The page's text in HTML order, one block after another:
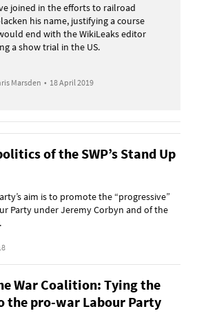
joined in the efforts to railroad
his name, justifying a course
end with the WikiLeaks editor
a show trial in the US.
Marsden • 18 April 2019
of the SWP’s Stand Up
aim is to promote the “progressive”
Party under Jeremy Corbyn and of the
War Coalition: Tying the
the pro-war Labour Party